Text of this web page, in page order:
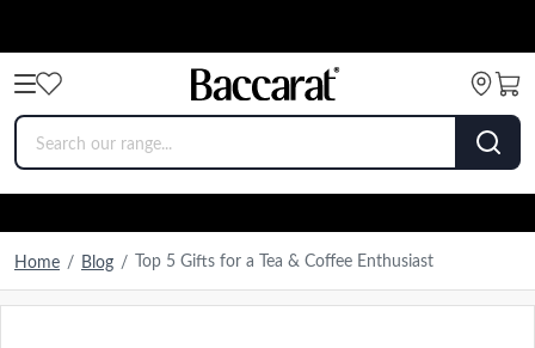
Home / Blog / Top 5 Gifts for a Tea & Coffee Enthusiast